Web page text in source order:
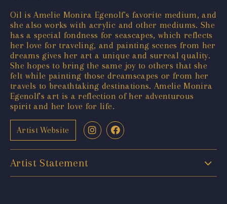
Oil is Amelie Monira Egenolf's favorite medium, and
she also works with acrylic and other mediums. She
has a special fondness for seascapes, which reflects
her love for traveling, and painting scenes from her
dreams gives her art a unique and surreal quality.
She hopes to bring the same joy to others that she
felt while painting those dreamscapes or from her
travels to breathtaking destinations. Amelie Monira
Egenolf's art is a reflection of her adventurous
spirit and her love for life.
Artist Website
Artist Statement